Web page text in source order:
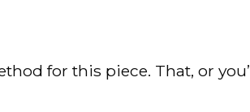
for this piece. That, or